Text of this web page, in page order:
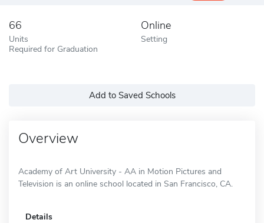
66
Units
Required for Graduation
Online
Setting
Add to Saved Schools
Overview
Academy of Art University - AA in Motion Pictures and
Television is an online school located in San Francisco, CA.
Details